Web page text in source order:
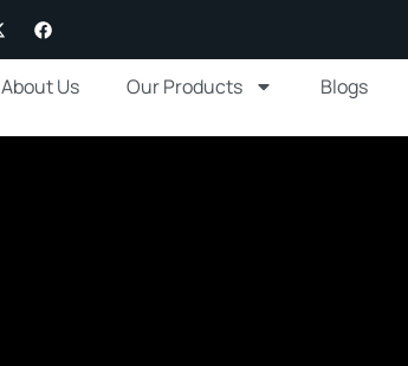
About Us Our Products Blogs